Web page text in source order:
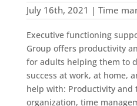
July 16th, 2021 | Time
Executive functioning
Group offers productivity
for adults helping them to
success at work, at home,
help with: Productivity and
organization, time